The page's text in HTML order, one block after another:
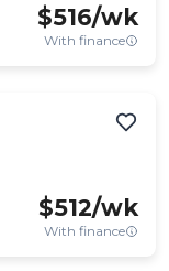
$516/wk
With finance
$512/wk
With finance